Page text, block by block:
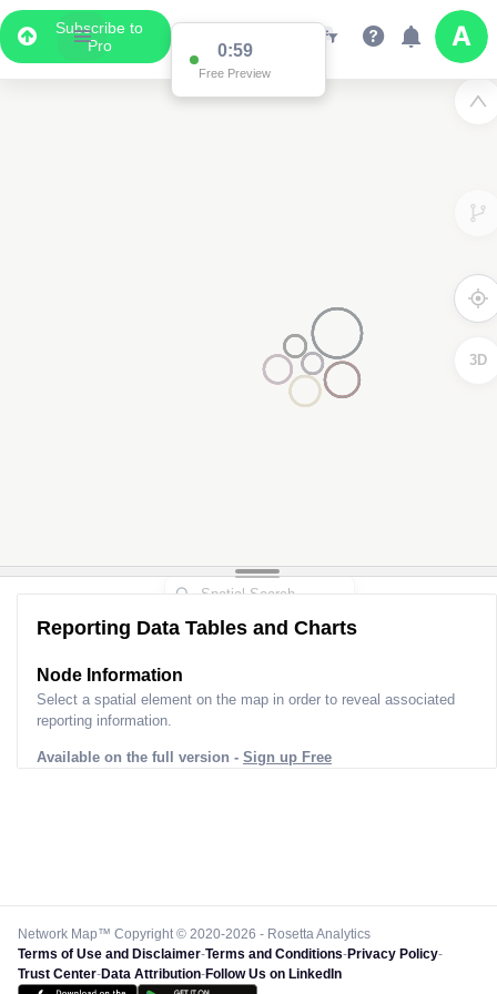
Subscribe to
Pro
0:59
Free Preview
3D
Reporting Data Tables and Charts
Node Information
Select a spatial element on the map in order to reveal associated
reporting information.
Available on the full version - Sign up Free
Network Map™ Copyright © 2020-2026 - Rosetta Analytics
Terms of Use and Disclaimer-Terms and Conditions-Privacy Policy-
Trust Center-Data Attribution-Follow Us on LinkedIn